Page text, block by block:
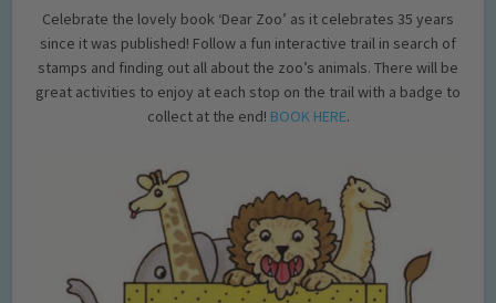
Celebrate the lovely book ‘Dear Zoo’ as it celebrates 35 years
since it was published! Follow a fun interactive trail in search of
stamps and finding out all about the zoo’s animals. There will be
great activities to enjoy at each stop on the trail with a badge to
collect at the end! BOOK HERE.